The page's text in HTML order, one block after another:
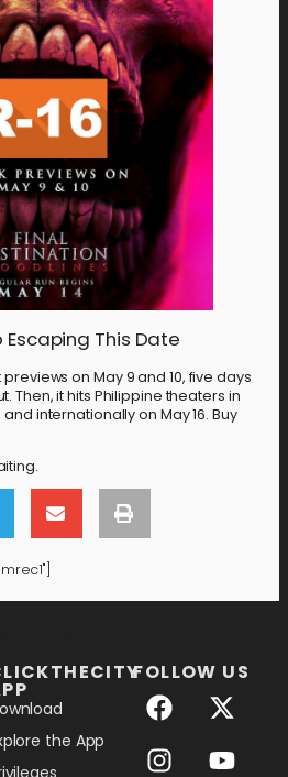
Escaping This Date
on May 9 and 10, five days
Then, it hits Philippine theaters in
and internationally on May 16. Buy
the App
FOLLOW US